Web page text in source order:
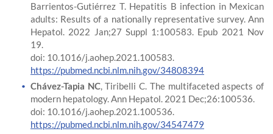
Barrientos-Gutiérrez T. Hepatitis B infection in Mexican
adults: Results of a nationally representative survey. Ann
Hepatol. 2022 Jan;27 Suppl 1:100583. Epub 2021 Nov
19.
doi: 10.1016/j.aohep.2021.100583.
https://pubmed.ncbi.nlm.nih.gov/34808394
Chávez-Tapia NC, Tiribelli C. The multifaceted aspects of
modern hepatology. Ann Hepatol. 2021 Dec;26:100536.
doi: 10.1016/j.aohep.2021.100536.
https://pubmed.ncbi.nlm.nih.gov/34547479